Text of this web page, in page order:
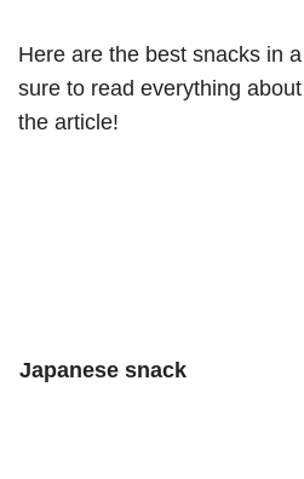
Here are the best snacks in
sure to read everything
the article!
Japanese snack